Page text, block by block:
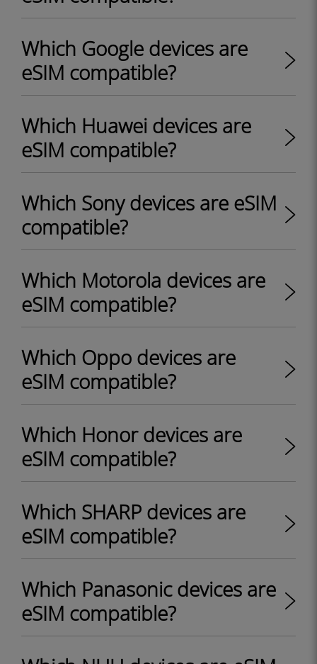
Which Google devices are
eSIM compatible?
Which Huawei devices are
eSIM compatible?
Which Sony devices are eSIM
compatible?
Which Motorola devices are
eSIM compatible?
Which Oppo devices are
eSIM compatible?
Which Honor devices are
eSIM compatible?
Which SHARP devices are
eSIM compatible?
Which Panasonic devices are
eSIM compatible?